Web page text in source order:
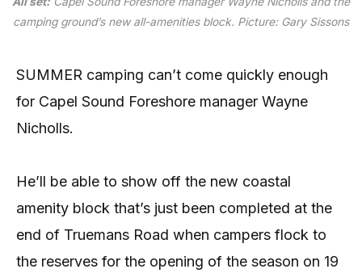
camping ground’s new all-amenities block. Picture: Gary Sissons
SUMMER camping can’t come quickly enough
for Capel Sound Foreshore manager Wayne
Nicholls.
He’ll be able to show off the new coastal
amenity block that’s just been completed at the
end of Truemans Road when campers flock to
the reserves for the opening of the season on 19